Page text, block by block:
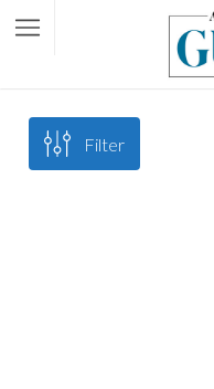
Filter